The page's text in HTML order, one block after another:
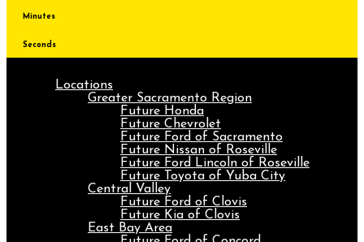
Minutes
Seconds
Locations
Greater Sacramento Region
Future Honda
Future Chevrolet
Future Ford of Sacramento
Future Nissan of Roseville
Future Ford Lincoln of Roseville
Future Toyota of Yuba City
Central Valley
Future Ford of Clovis
Future Kia of Clovis
East Bay Area